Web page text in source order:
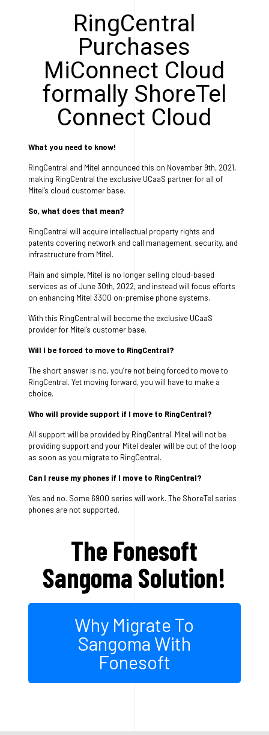
RingCentral
Purchases
MiConnect Cloud
formally ShoreTel
Connect Cloud
What you need to know!
RingCentral and Mitel announced this on November 9th, 2021,
making RingCentral the exclusive UCaaS partner for all of
Mitel’s cloud customer base.
So, what does that mean?
RingCentral will acquire intellectual property rights and
patents covering network and call management, security, and
infrastructure from Mitel.
Plain and simple, Mitel is no longer selling cloud-based
services as of June 30th, 2022, and instead will focus efforts
on enhancing Mitel 3300 on-premise phone systems.
With this RingCentral will become the exclusive UCaaS
provider for Mitel’s customer base.
Will I be forced to move to RingCentral?
The short answer is no, you’re not being forced to move to
RingCentral. Yet moving forward, you will have to make a
choice.
Who will provide support if I move to RingCentral?
All support will be provided by RingCentral. Mitel will not be
providing support and your Mitel dealer will be out of the loop
as soon as you migrate to RingCentral.
Can I reuse my phones if I move to RingCentral?
Yes and no. Some 6900 series will work. The ShoreTel series
phones are not supported.
The Fonesoft
Sangoma Solution!
Why Migrate To
Sangoma With
Fonesoft